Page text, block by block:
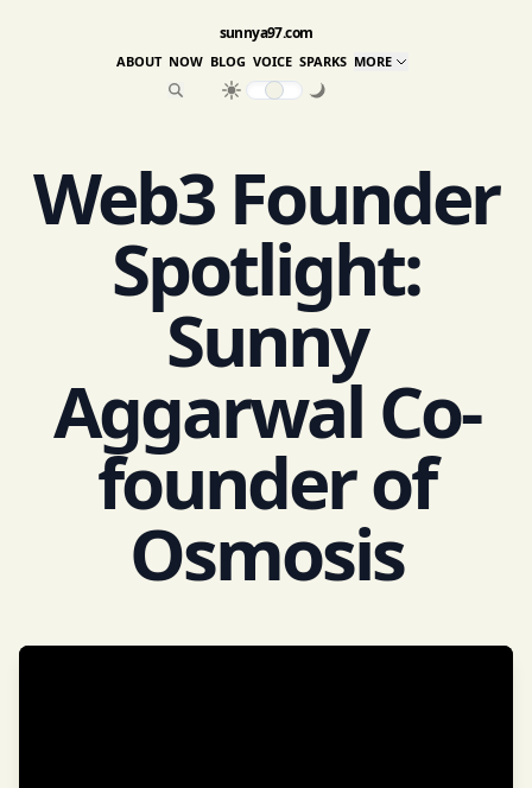
sunnya97.com
ABOUT NOW BLOG VOICE SPARKS MORE
Web3 Founder
Spotlight:
Sunny
Aggarwal Co-
founder of
Osmosis